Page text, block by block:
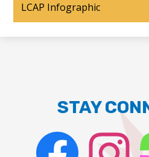
LCAP Infographic
STAY